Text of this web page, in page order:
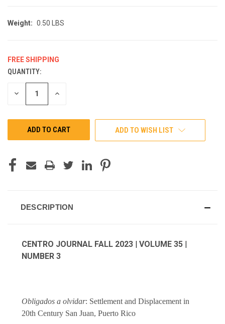
Weight: 0.50 LBS
FREE SHIPPING
CURRENT
STOCK:
QUANTITY:
DECREASE INCREASE
ADD TO WISH LIST
DESCRIPTION
CENTRO JOURNAL FALL 2023 | VOLUME 35 |
NUMBER 3
Obligados a olvidar: Settlement and Displacement in
20th Century San Juan, Puerto Rico